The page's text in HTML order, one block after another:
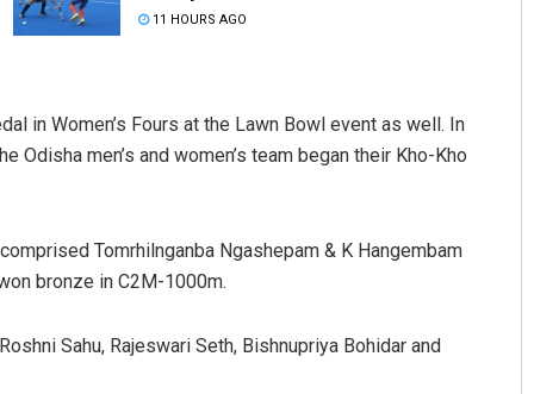
11 HOURS AGO
in Women’s Fours at the Lawn Bowl event as well. In
Odisha men’s and women’s team began their Kho-Kho
Tomrhilnganba Ngashepam & K Hangembam
bronze in C2M-1000m.
Sahu, Rajeswari Seth, Bishnupriya Bohidar and
Anup Mahapatra